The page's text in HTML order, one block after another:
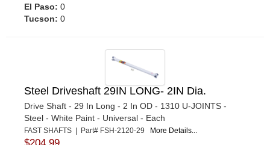
El Paso: 0
Tucson: 0
Steel Driveshaft 29IN LONG- 2IN Dia.
Drive Shaft - 29 In Long - 2 In OD - 1310 U-JOINTS -
Steel - White Paint - Universal - Each
FAST SHAFTS | Part# FSH-2120-29 More Details...